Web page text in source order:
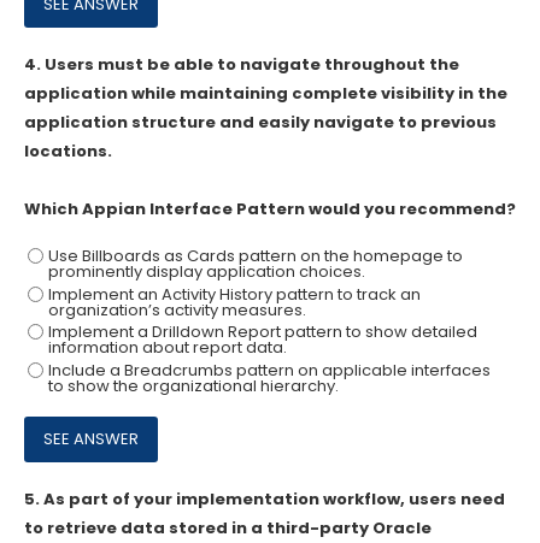
4. Users must be able to navigate throughout the
application while maintaining complete visibility in the
application structure and easily navigate to previous
locations.
Which Appian Interface Pattern would you recommend?
Use Billboards as Cards pattern on the homepage to
prominently display application choices.
Implement an Activity History pattern to track an
organization’s activity measures.
Implement a Drilldown Report pattern to show detailed
information about report data.
Include a Breadcrumbs pattern on applicable interfaces
to show the organizational hierarchy.
5.As part of your implementation workflow, users need
to retrieve data stored in a third-party Oracle